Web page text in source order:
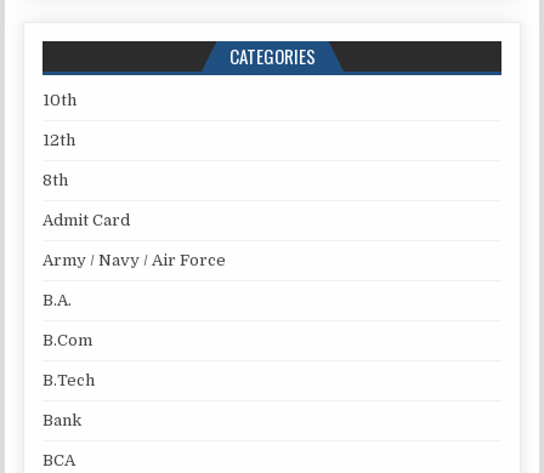
CATEGORIES
10th
12th
8th
Admit Card
Army / Navy / Air Force
B.A.
B.Com
B.Tech
Bank
BCA